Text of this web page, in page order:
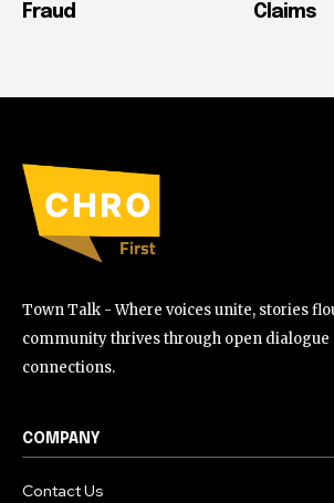
Fraud
Claims
Town Talk - Where voices unite, stories
community thrives through open
connections.
COMPANY
Contact Us